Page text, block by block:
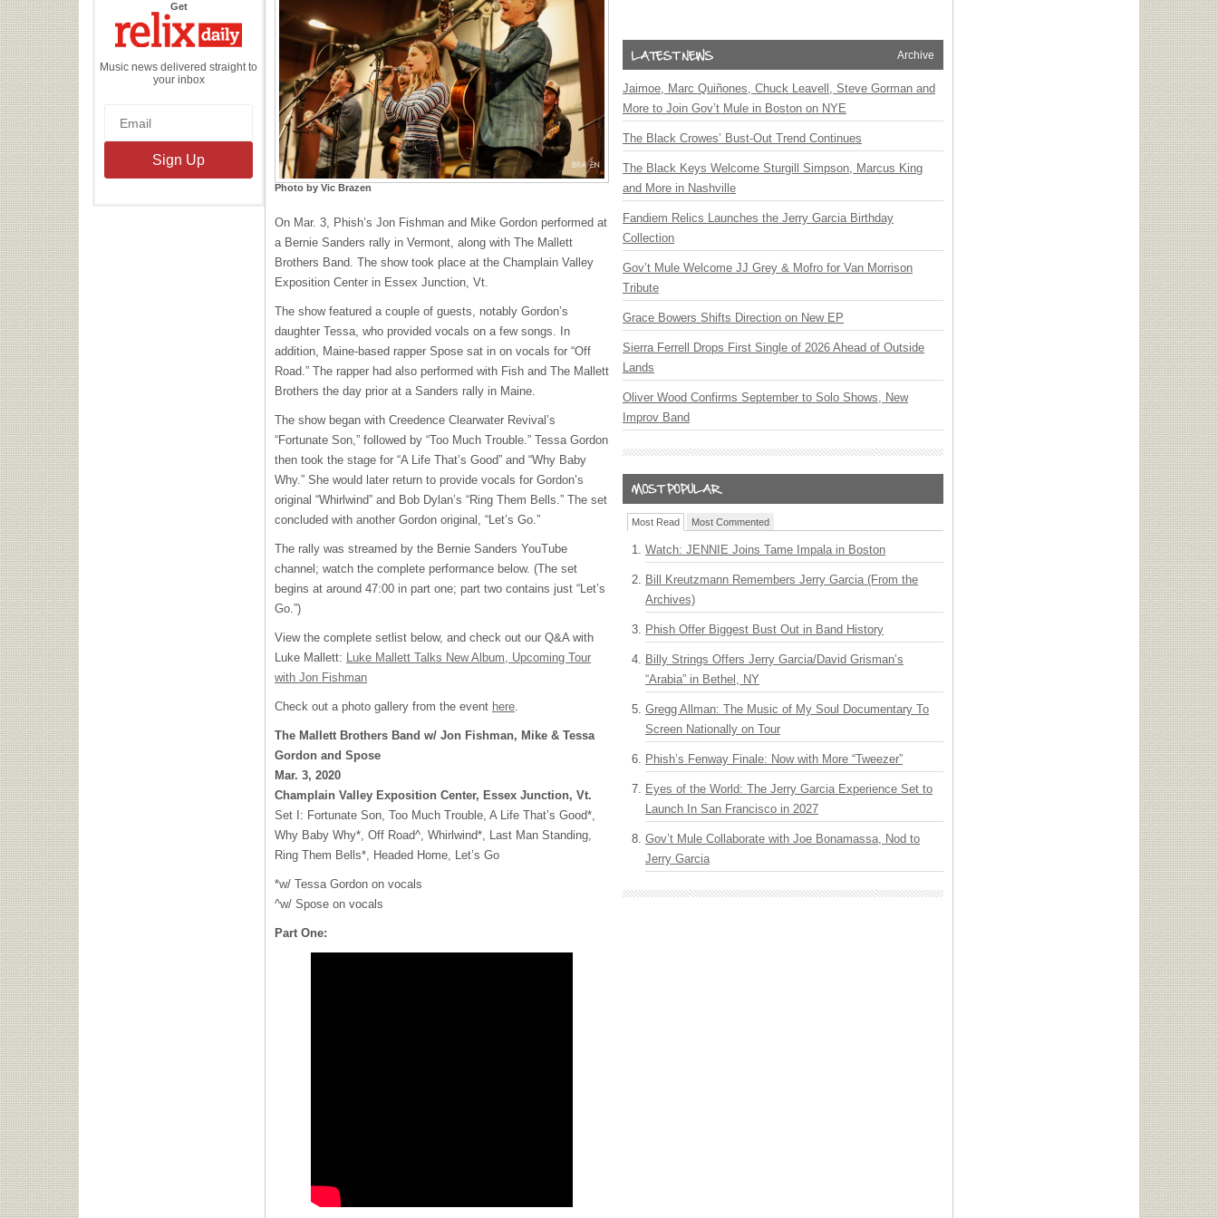
Getthe
Daily
Music news delivered straight to
your inbox
Photo by Vic Brazen
On Mar. 3, Phish’s Jon Fishman and Mike Gordon performed at
a Bernie Sanders rally in Vermont, along with The Mallett
Brothers Band. The show took place at the Champlain Valley
Exposition Center in Essex Junction, Vt.
The show featured a couple of guests, notably Gordon’s
daughter Tessa, who provided vocals on a few songs. In
addition, Maine-based rapper Spose sat in on vocals for “Off
Road.” The rapper had also performed with Fish and The Mallett
Brothers the day prior at a Sanders rally in Maine.
The show began with Creedence Clearwater Revival’s
“Fortunate Son,” followed by “Too Much Trouble.” Tessa Gordon
then took the stage for “A Life That’s Good” and “Why Baby
Why.” She would later return to provide vocals for Gordon’s
original “Whirlwind” and Bob Dylan’s “Ring Them Bells.” The set
concluded with another Gordon original, “Let’s Go.”
The rally was streamed by the Bernie Sanders YouTube
channel; watch the complete performance below. (The set
begins at around 47:00 in part one; part two contains just “Let’s
Go.”)
View the complete setlist below, and check out our Q&A with
Luke Mallett: Luke Mallett Talks New Album, Upcoming Tour
with Jon Fishman
Check out a photo gallery from the event here
The Mallett Brothers Band w/ Jon Fishman, Mike & Tessa
Gordon and Spose
Mar. 3, 2020
Champlain Valley Exposition Center, Essex Junction, Vt.
Set I: Fortunate Son, Too Much Trouble, A Life That’s Good*,
Why Baby Why*, Off Road^, Whirlwind*, Last Man Standing,
Ring Them Bells*, Headed Home, Let’s Go
*w/ Tessa Gordon on vocals
^w/ Spose on vocals
Part One:
Archive
Jaimoe, Marc Quiñones, Chuck Leavell, Steve Gorman and
More to Join Gov’t Mule in Boston on NYE
The Black Crowes’ Bust-Out Trend Continues
The Black Keys Welcome Sturgill Simpson, Marcus King
and More in Nashville
Fandiem Relics Launches the Jerry Garcia Birthday
Collection
Gov’t Mule Welcome JJ Grey & Mofro for Van Morrison
Tribute
Grace Bowers Shifts Direction on New EP
Sierra Ferrell Drops First Single of 2026 Ahead of Outside
Lands
Oliver Wood Confirms September to Solo Shows, New
Improv Band
Most Read Most Commented
Watch: JENNIE Joins Tame Impala in Boston
Bill Kreutzmann Remembers Jerry Garcia (From the
Archives)
Phish Offer Biggest Bust Out in Band History
Billy Strings Offers Jerry Garcia/David Grisman’s
“Arabia” in Bethel, NY
Gregg Allman: The Music of My Soul Documentary To
Screen Nationally on Tour
Phish’s Fenway Finale: Now with More “Tweezer”
Eyes of the World: The Jerry Garcia Experience Set to
Launch In San Francisco in 2027
Gov’t Mule Collaborate with Joe Bonamassa, Nod to
Jerry Garcia